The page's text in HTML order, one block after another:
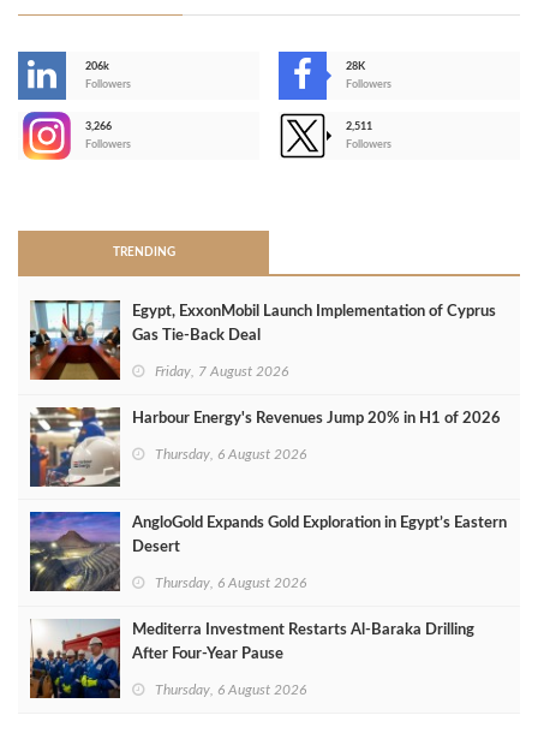
206k
Followers
28K
Followers
3,266
Followers
2,511
Followers
TRENDING
Egypt, ExxonMobil Launch Implementation of Cyprus
Gas Tie-Back Deal
Friday, 7 August 2026
Harbour Energy's Revenues Jump 20% in H1 of 2026
Thursday, 6 August 2026
AngloGold Expands Gold Exploration in Egypt’s Eastern
Desert
Thursday, 6 August 2026
Mediterra Investment Restarts Al‑Baraka Drilling
After Four‑Year Pause
Thursday, 6 August 2026